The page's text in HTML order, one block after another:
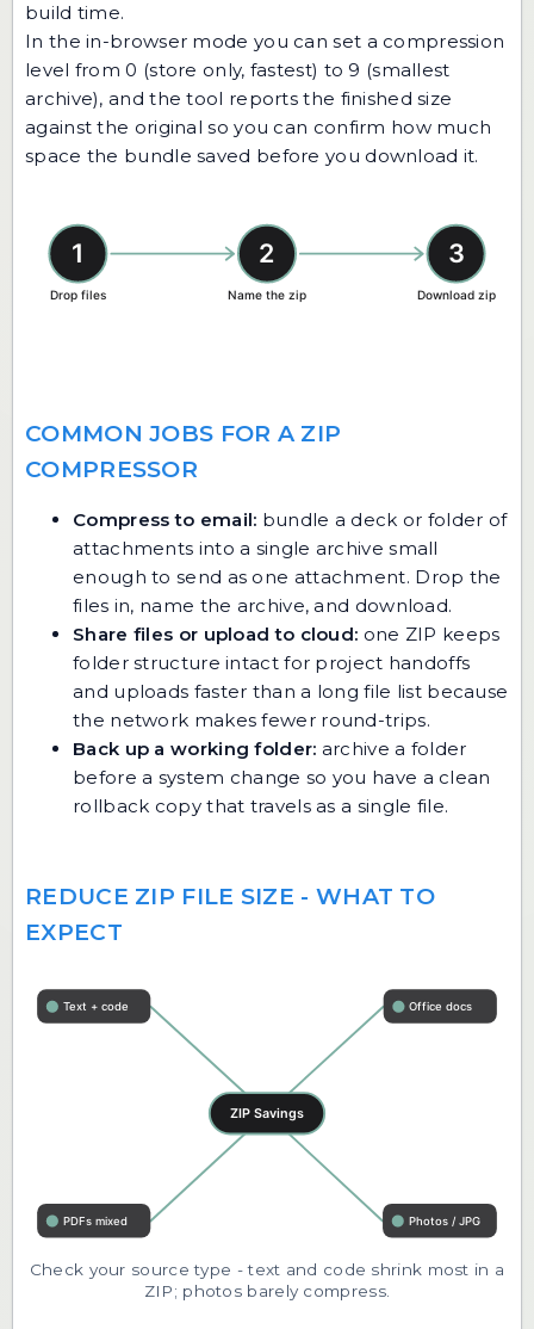
build time.
In the in-browser mode you can set a compression
level from 0 (store only, fastest) to 9 (smallest
archive), and the tool reports the finished size
against the original so you can confirm how much
space the bundle saved before you download it.
COMMON JOBS FOR A ZIP
COMPRESSOR
Compress to email: bundle a deck or folder of
attachments into a single archive small
enough to send as one attachment. Drop the
files in, name the archive, and download.
Share files or upload to cloud: one ZIP keeps
folder structure intact for project handoffs
and uploads faster than a long file list because
the network makes fewer round-trips.
Back up a working folder: archive a folder
before a system change so you have a clean
rollback copy that travels as a single file.
REDUCE ZIP FILE SIZE - WHAT TO
EXPECT
Check your source type - text and code shrink most in a
ZIP; photos barely compress.